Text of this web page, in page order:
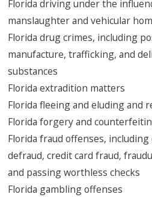
Florida driving under the
manslaughter and vehicular
Florida drug crimes, including
manufacture, trafficking, and
substances
Florida extradition matters
Florida fleeing and eluding and
Florida forgery and
Florida fraud offenses,
defraud, credit card fraud,
and passing worthless checks
Florida gambling offenses